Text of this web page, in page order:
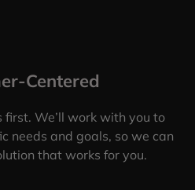
Centered
first. We’ll work with you to
needs and goals, so we can
that works for you.